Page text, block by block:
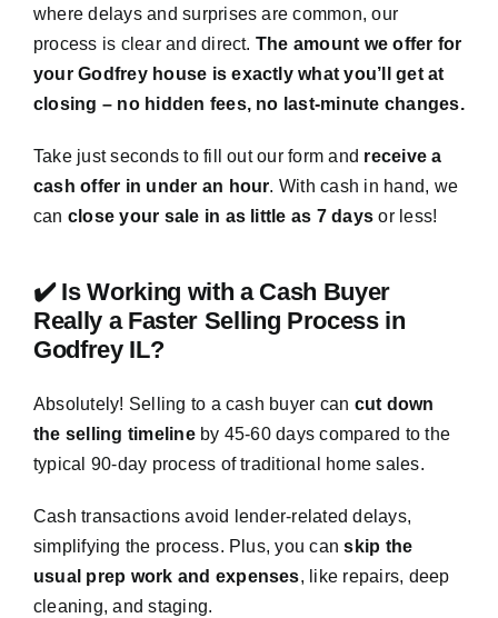
where delays and surprises are common, our
process is clear and direct. The amount we offer for
your Godfrey house is exactly what you’ll get at
closing – no hidden fees, no last-minute changes.
Take just seconds to fill out our form and receive a
cash offer in under an hour. With cash in hand, we
can close your sale in as little as 7 days or less!
✔️ Is Working with a Cash Buyer
Really a Faster Selling Process in
Godfrey IL?
Absolutely! Selling to a cash buyer can cut down
the selling timelineby 45-60 days compared to the
typical 90-day process of traditional home sales.
Cash transactions avoid lender-related delays,
simplifying the process. Plus, you canskip the
usual prep work and expenses, like repairs, deep
cleaning, and staging.